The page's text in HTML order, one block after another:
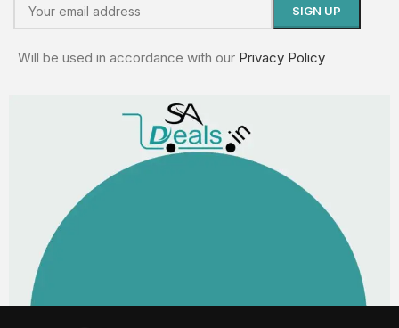
Will be used in accordance with our Privacy Policy